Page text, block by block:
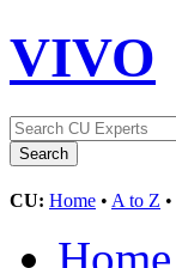
VIVO
CU: Home • A to Z •
Home